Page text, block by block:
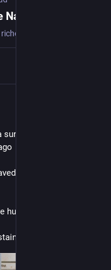
modern-
in each county in the
human chattel
of human suffering